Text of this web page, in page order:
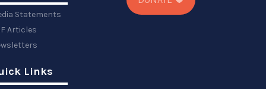
Statements
Articles
Links